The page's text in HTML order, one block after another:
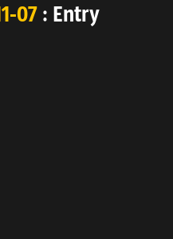
07 : Entry